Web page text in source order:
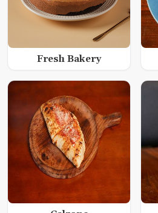
Fresh Bakery